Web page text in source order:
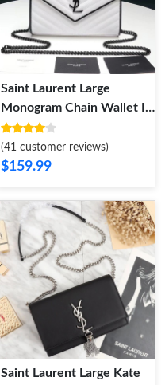
Saint Laurent Large
Monogram Chain Wallet In
Grained Matelasse Leather
White Black
(41 customer reviews)
$159.99
Saint Laurent Large Kate